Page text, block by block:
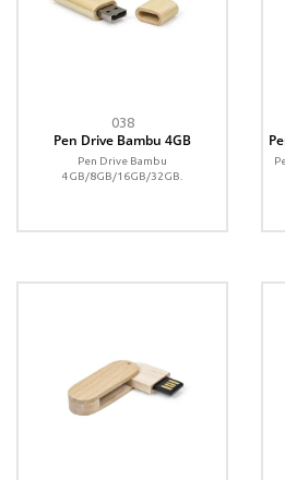
038
Pen Drive Bambu 4GB
Pen Drive Bambu
4GB/8GB/16GB/32GB.